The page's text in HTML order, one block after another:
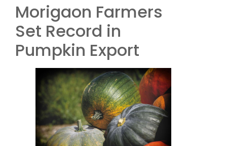
Morigaon Farmers
Set Record in
Pumpkin Export